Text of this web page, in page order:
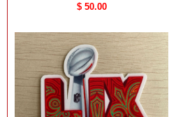
$ 50.00